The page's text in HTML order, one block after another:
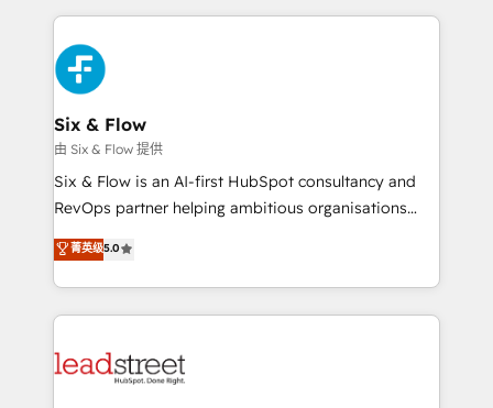
respuestas para empezar. Te ayudamos a identificar
el primer caso de uso que más impacto te dará.
días.
implement, and optimize systems to enhance user
experience, functionality, and adoption across sales,
marketing, and service teams. From setup to
refinement, we streamline workflows, improve lead
management, and speed up deal closures. With 500+
projects completed, our Agile approach ensures your
HubSpot CRM drives measurable results. Our
RevOps services align your sales, marketing, and
optimize the revenue lifecycle—lead generation to
retention—by refining processes and eliminating
maximize profitability and adapt to your goals.
Six & Flow
由 Six & Flow 提供
Six & Flow is an AI-first HubSpot consultancy and
RevOps partner helping ambitious organisations
grow with clarity, confidence, and intelligence.
Operating across the UK, Netherlands, Ireland, and
Canada, we’ve delivered thousands of successful
HubSpot projects for mid-market and enterprise
combine HubSpot, data, and AI to design connected
菁英级5.0